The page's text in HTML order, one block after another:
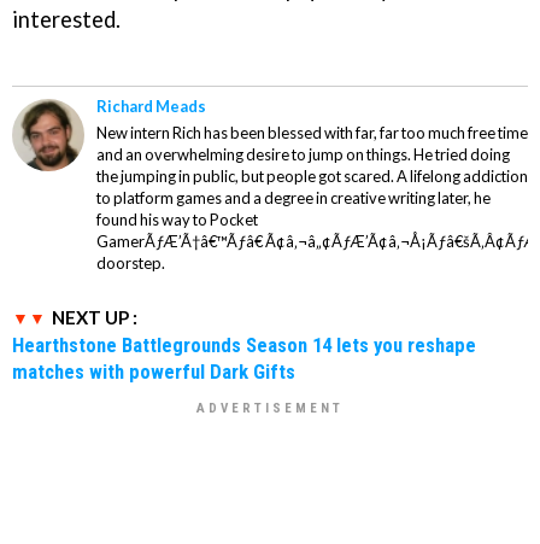
interested.
Richard Meads
New intern Rich has been blessed with far, far too much free time
and an overwhelming desire to jump on things. He tried doing
the jumping in public, but people got scared. A lifelong addiction
to platform games and a degree in creative writing later, he
found his way to Pocket
GamerÃƒÆ’Ã†â€™Ãƒâ€
doorstep.
NEXT UP :
Hearthstone Battlegrounds Season 14 lets you reshape
matches with powerful Dark Gifts